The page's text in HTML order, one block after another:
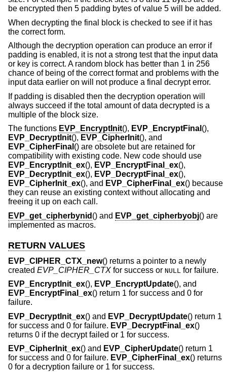
be encrypted then 5 padding bytes of value 5 will be added.
When decrypting the final block is checked to see if it has
the correct form.
Although the decryption operation can produce an error if
padding is enabled, it is not a strong test that the input data
or key is correct. A random block has better than 1 in 256
chance of being of the correct format and problems with the
input data earlier on will not produce a final decrypt error.
If padding is disabled then the decryption operation will
always succeed if the total amount of data decrypted is a
multiple of the block size.
The functions EVP_EncryptInit(), EVP_EncryptFinal (),
EVP_DecryptInit(), EVP_CipherInit(), and
EVP_CipherFinal () are obsolete but are retained for
compatibility with existing code. New code should use
EVP_EncryptInit_ex(), EVP_EncryptFinal_ex(),
EVP_DecryptInit_ex(), EVP_DecryptFinal_ex(),
EVP_CipherInit_ex(), and EVP_CipherFinal_ex() because
they can reuse an existing context without allocating and
freeing it up on each call.
EVP_get_cipherbynid () and EVP_get_cipherbyobj() are
implemented as macros.
RETURN VALUES
EVP_CIPHER_CTX_new() returns a pointer to a newly
created EVP_CIPHER_CTX for success or NULL for failure.
EVP_EncryptInit_ex(), EVP_EncryptUpdate(), and
EVP_EncryptFinal_ex() return 1 for success and 0 for
failure.
EVP_DecryptInit_ex() and EVP_DecryptUpdate() return 1
for success and 0 for failure. EVP_DecryptFinal_ex()
returns 0 if the decrypt failed or 1 for success.
EVP_CipherInit_ex() and EVP_CipherUpdate() return 1
for success and 0 for failure. EVP_CipherFinal_ex() returns
0 for a decryption failure or 1 for success.